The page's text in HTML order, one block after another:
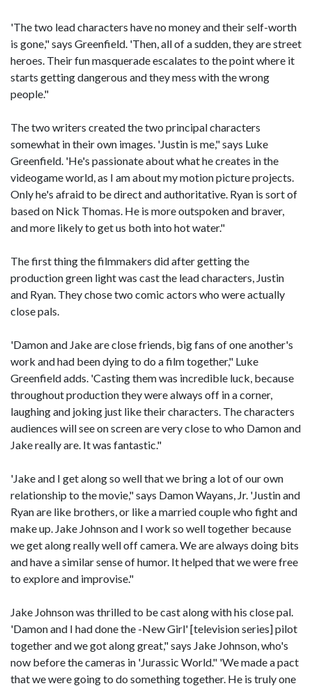
'The two lead characters have no money and their self-worth
is gone," says Greenfield. 'Then, all of a sudden, they are street
heroes. Their fun masquerade escalates to the point where it
starts getting dangerous and they mess with the wrong
people."
The two writers created the two principal characters
somewhat in their own images. 'Justin is me," says Luke
Greenfield. 'He's passionate about what he creates in the
videogame world, as I am about my motion picture projects.
Only he's afraid to be direct and authoritative. Ryan is sort of
based on Nick Thomas. He is more outspoken and braver,
and more likely to get us both into hot water."
The first thing the filmmakers did after getting the
production green light was cast the lead characters, Justin
and Ryan. They chose two comic actors who were actually
close pals.
'Damon and Jake are close friends, big fans of one another's
work and had been dying to do a film together," Luke
Greenfield adds. 'Casting them was incredible luck, because
throughout production they were always off in a corner,
laughing and joking just like their characters. The characters
audiences will see on screen are very close to who Damon and
Jake really are. It was fantastic."
'Jake and I get along so well that we bring a lot of our own
relationship to the movie," says Damon Wayans, Jr. 'Justin and
Ryan are like brothers, or like a married couple who fight and
make up. Jake Johnson and I work so well together because
we get along really well off camera. We are always doing bits
and have a similar sense of humor. It helped that we were free
to explore and improvise."
Jake Johnson was thrilled to be cast along with his close pal.
'Damon and I had done the -New Girl' [television series] pilot
together and we got along great," says Jake Johnson, who's
now before the cameras in 'Jurassic World." 'We made a pact
that we were going to do something together. He is truly one